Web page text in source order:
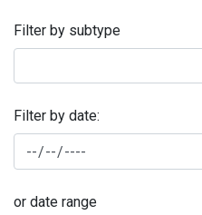
Filter by subtype
Filter by date:
or date range